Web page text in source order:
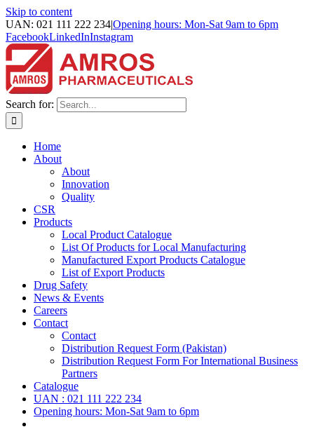
Skip to content
UAN: 021 111 222 234|Opening hours: Mon-Sat 9am to 6pm
FacebookLinkedInInstagram
Search for:
Home
About
About
Innovation
Quality
CSR
Products
Local Product Catalogue
List Of Products for Local Manufacturing
Manufactured Export Products Catalogue
List of Export Products
Drug Safety
News & Events
Careers
Contact
Contact
Distribution Request Form (Pakistan)
Distribution Request Form For International Business
Partners
Catalogue
UAN : 021 111 222 234
Opening hours: Mon-Sat 9am to 6pm